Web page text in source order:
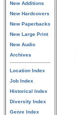
New Additions
New Hardcovers
New Paperbacks
New Large Print
New Audio
Archives
Location Index
Job Index
Historical Index
Diversity Index
Genre Index